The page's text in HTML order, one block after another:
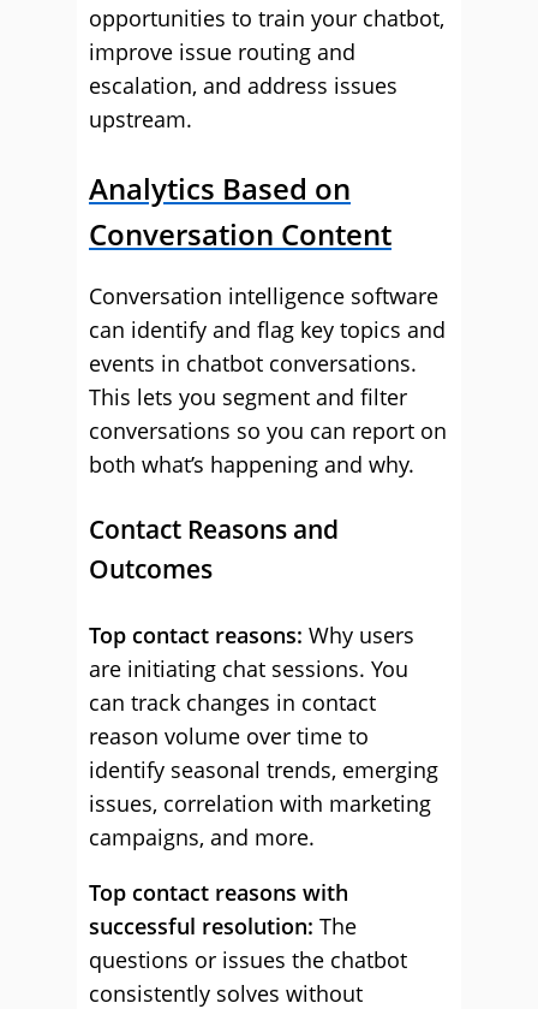
opportunities to train your chatbot,
improve issue routing and
escalation, and address issues
upstream.
Analytics Based on
Conversation Content
Conversation intelligence software
can identify and flag key topics and
events in chatbot conversations.
This lets you segment and filter
conversations so you can report on
both what’s happening and why.
Contact Reasons and
Outcomes
Top contact reasons: Why users
are initiating chat sessions. You
can track changes in contact
reason volume over time to
identify seasonal trends, emerging
issues, correlation with marketing
campaigns, and more.
Top contact reasons with
successful resolution: The
questions or issues the chatbot
consistently solves without